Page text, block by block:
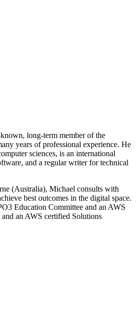
long-term member of the
years of professional experience. He
sciences, is an international
and a regular writer for technical
(Australia), Michael consults with
best outcomes in the digital space.
Education Committee and an AWS
an AWS certified Solutions